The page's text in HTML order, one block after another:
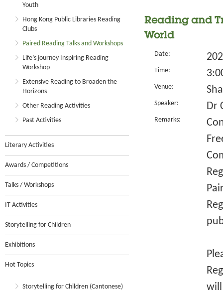
Youth
Hong Kong Public Libraries Reading
Clubs
Paired Reading Talks and Workshops
Life’s journey Inspiring Reading
Workshop
Extensive Reading to Broaden the
Horizons
Other Reading Activities
Past Activities
Literary Activities
Awards / Competitions
Talks / Workshops
IT Activities
Storytelling for Children
Exhibitions
Hot Topics
Storytelling for Children (Cantonese)
Reading and
World
Date:
Time:
Venue:
Speaker: Dr
Remarks: